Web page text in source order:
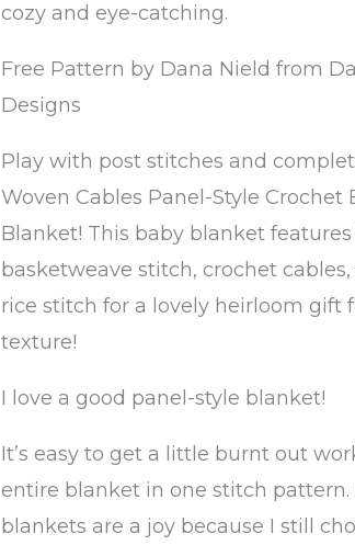
cozy and eye-catching.
Free Pattern by Dana Nield from
Designs
Play with post stitches and
Woven Cables Panel-Style Crochet
Blanket! This baby blanket
basketweave stitch, crochet
rice stitch for a lovely heirloom gift
texture!
I love a good panel-style blanket!
It’s easy to get a little burnt out
entire blanket in one stitch pattern.
blankets are a joy because I still